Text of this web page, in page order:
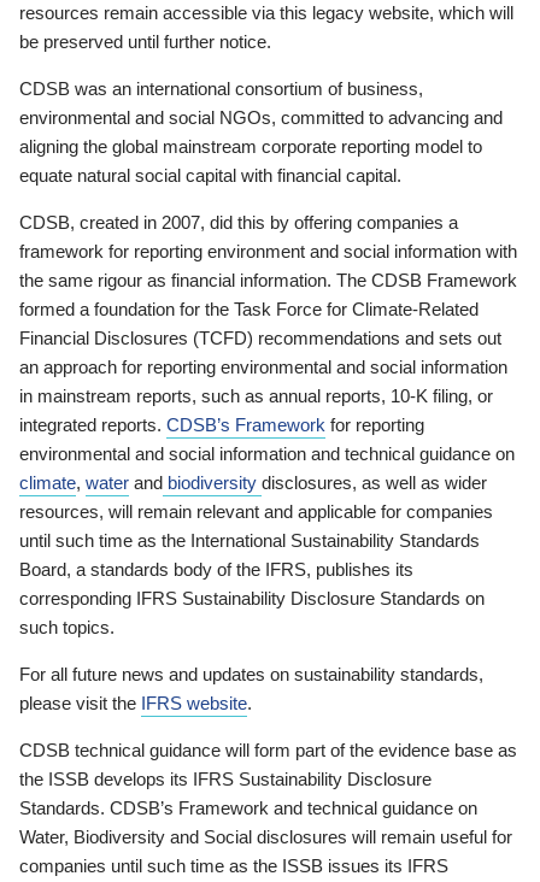
resources remain accessible via this legacy website, which will
be preserved until further notice.
CDSB was an international consortium of business,
environmental and social NGOs, committed to advancing and
aligning the global mainstream corporate reporting model to
equate natural social capital with financial capital.
CDSB, created in 2007, did this by offering companies a
framework for reporting environment and social information with
the same rigour as financial information. The CDSB Framework
formed a foundation for the Task Force for Climate-Related
Financial Disclosures (TCFD) recommendations and sets out
an approach for reporting environmental and social information
in mainstream reports, such as annual reports, 10-K filing, or
integrated reports. CDSB’s Framework for reporting
environmental and social information and technical guidance on
climate, water and biodiversity disclosures, as well as wider
resources, will remain relevant and applicable for companies
until such time as the International Sustainability Standards
Board, a standards body of the IFRS, publishes its
corresponding IFRS Sustainability Disclosure Standards on
such topics.
For all future news and updates on sustainability standards,
please visit the IFRS website.
CDSB technical guidance will form part of the evidence base as
the ISSB develops its IFRS Sustainability Disclosure
Standards. CDSB’s Framework and technical guidance on
Water, Biodiversity and Social disclosures will remain useful for
companies until such time as the ISSB issues its IFRS